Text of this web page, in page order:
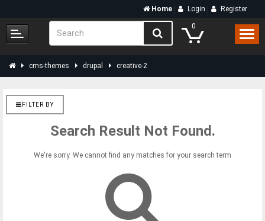
Home Login Register
0
cms-themes drupal creative-2
FILTER BY
Search Result Not Found.
We're sorry. We cannot find any matches for your search term